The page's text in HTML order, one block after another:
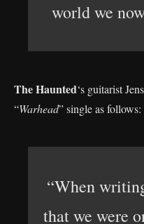
world we
The Haunted‘s guitarist
“Warhead” single as follows:
“When
that we were